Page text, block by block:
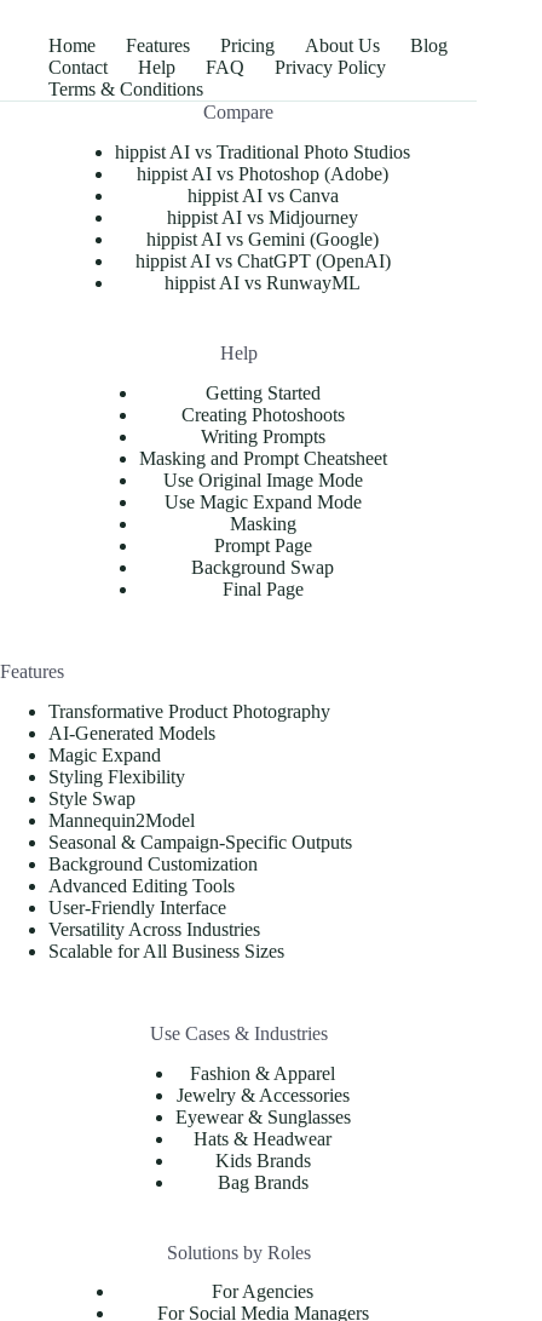
Home Features Pricing About Us
Blog
Contact
Help FAQ
Privacy Policy
Terms & Conditions
Compare
hippist AI vs Traditional Photo Studios
hippist AI vs Photoshop (Adobe)
hippist AI vs Canva
hippist AI vs Midjourney
hippist AI vs Gemini (Google)
hippist AI vs ChatGPT (OpenAI)
hippist AI vs RunwayML
Help
Getting Started
Creating Photoshoots
Writing Prompts
Masking and Prompt Cheatsheet
Use Original Image Mode
Use Magic Expand Mode
Masking
Prompt Page
Background Swap
Final Page
Features
Transformative Product Photography
AI-Generated Models
Magic Expand
Styling Flexibility
Style Swap
Mannequin2Model
Seasonal & Campaign-Specific Outputs
Background Customization
Advanced Editing Tools
User-Friendly Interface
Versatility Across Industries
Scalable for All Business Sizes
Use Cases & Industries
Fashion & Apparel
Jewelry & Accessories
Eyewear & Sunglasses
Hats & Headwear
Kids Brands
Bag Brands
Solutions by Roles
For Agencies
For Social Media Managers